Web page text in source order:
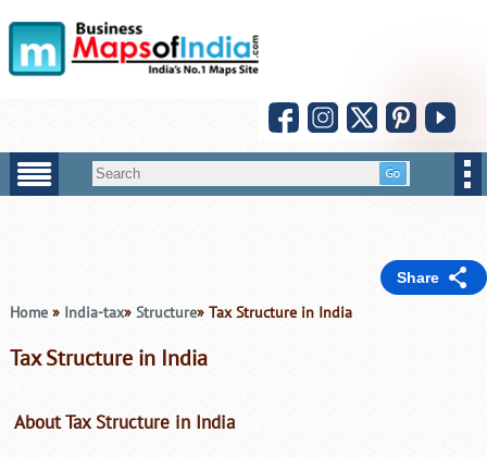
Share
Home» India-tax» Structure» Tax Structure in India
Tax Structure in India
About Tax Structure in India